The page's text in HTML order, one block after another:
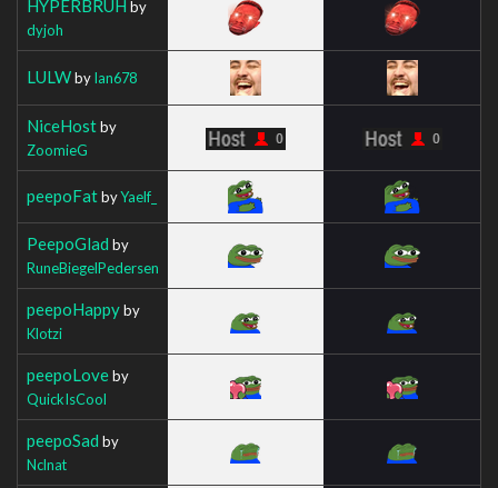
HYPERBRUH by
dyjoh
LULWbyIan678
NiceHostby
ZoomieG
peepoFatbyYaelf_
PeepoGlad by
RuneBiegelPedersen
peepoHappyby
Klotzi
peepoLoveby
QuickIsCool
peepoSad by
Nclnat